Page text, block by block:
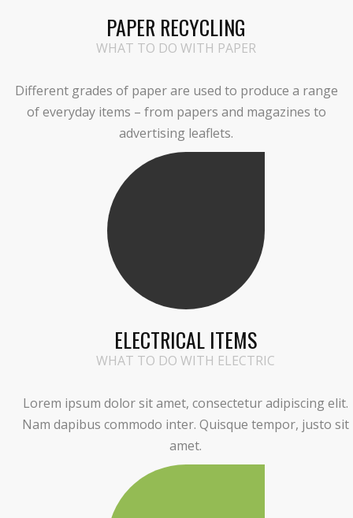
PAPER RECYCLING
WHAT TO DO WITH PAPER
Different grades of paper are used to produce a range
of everyday items – from papers and magazines to
advertising leaflets.
ELECTRICAL ITEMS
WHAT TO DO WITH ELECTRIC
Lorem ipsum dolor sit amet, consectetur adipiscing elit.
Nam dapibus commodo inter. Quisque tempor, justo sit
amet.